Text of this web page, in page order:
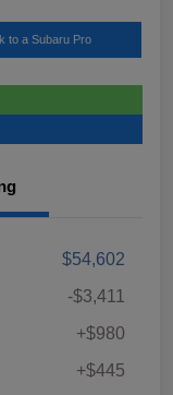
to a Subaru Pro
$54,602
-$3,411
+$980
+$445